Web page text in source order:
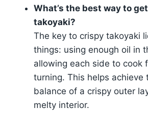
What’s the best way to
takoyaki?
The key to crispy takoyaki
things: using enough oil in
allowing each side to cook
turning. This helps achieve
balance of a crispy outer
melty interior.